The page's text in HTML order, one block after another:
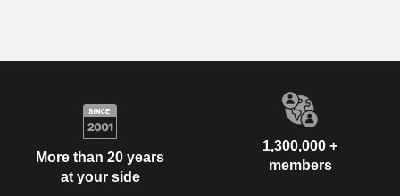
More than 20 years
at your side
1,300,000 +
members